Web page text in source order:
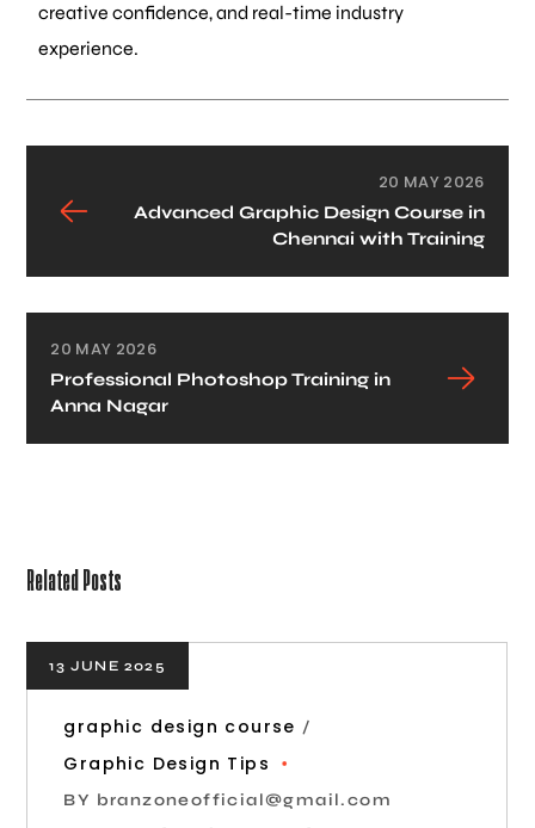
creative confidence, and real-time industry
experience.
20 MAY 2026
Advanced Graphic Design Course in
Chennai with Training
20 MAY 2026
Professional Photoshop Training in
Anna Nagar
Related Posts
13 JUNE 2025
graphic design course
Graphic Design Tips
BY branzoneofficial@gmail.com